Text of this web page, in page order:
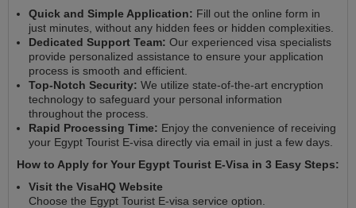
Quick and Simple Application: Fill out the online form in
just minutes, without any hidden fees or hidden complexities.
Dedicated Support Team: Our experienced visa specialists
provide personalized assistance to ensure your application
process is smooth and efficient.
Top-Notch Security: We utilize state-of-the-art encryption
technology to safeguard your personal information
throughout the process.
Rapid Processing Time: Enjoy the convenience of receiving
your Egypt Tourist E-visa directly via email in just a few days.
How to Apply for Your Egypt Tourist E-Visa in 3 Easy Steps:
Visit the VisaHQ Website
Choose the Egypt Tourist E-visa service option.